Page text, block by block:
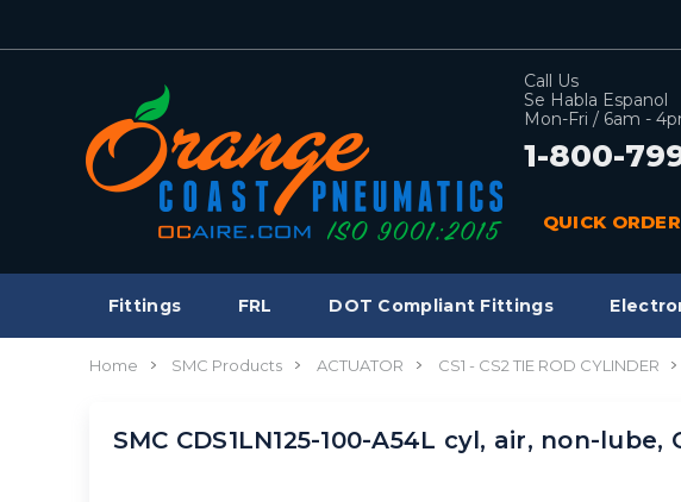
Call Us
Se Habla Espanol
Mon-Fri / 6am -
1-800-
QUICK
Fittings FRL DOT Compliant Fittings
Home SMC Products ACTUATOR CS1 - CS2 TIE ROD CYLINDER
SMC CDS1LN125-100-A54L cyl, air, non-lube,